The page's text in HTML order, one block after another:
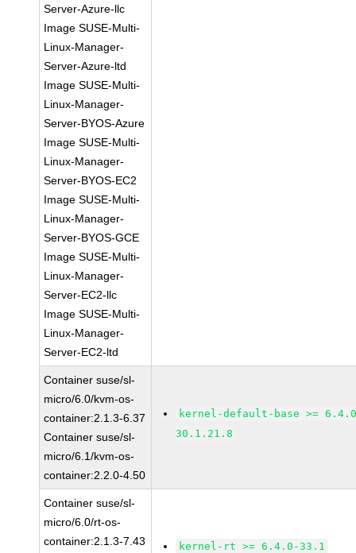
Server-Azure-llc
Image SUSE-Multi-
Linux-Manager-
Server-Azure-ltd
Image SUSE-Multi-
Linux-Manager-
Server-BYOS-Azure
Image SUSE-Multi-
Linux-Manager-
Server-BYOS-EC2
Image SUSE-Multi-
Linux-Manager-
Server-BYOS-GCE
Image SUSE-Multi-
Linux-Manager-
Server-EC2-llc
Image SUSE-Multi-
Linux-Manager-
Server-EC2-ltd
Container suse/sl-
micro/6.0/kvm-os-
container:2.1.3-6.37
Container suse/sl-
micro/6.1/kvm-os-
container:2.2.0-4.50
kernel-default-base >=
30.1.21.8
Container suse/sl-
micro/6.0/rt-os-
container:2.1.3-7.43
kernel-rt >= 6.4.0-33.1